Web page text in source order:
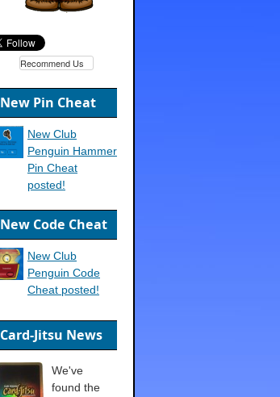
Recommend Us
New Pin Cheat
New Club
Penguin Hammer
Pin Cheat
posted!
New Code Cheat
New Club
Penguin Code
Cheat posted!
Card-Jitsu News
We've
found the